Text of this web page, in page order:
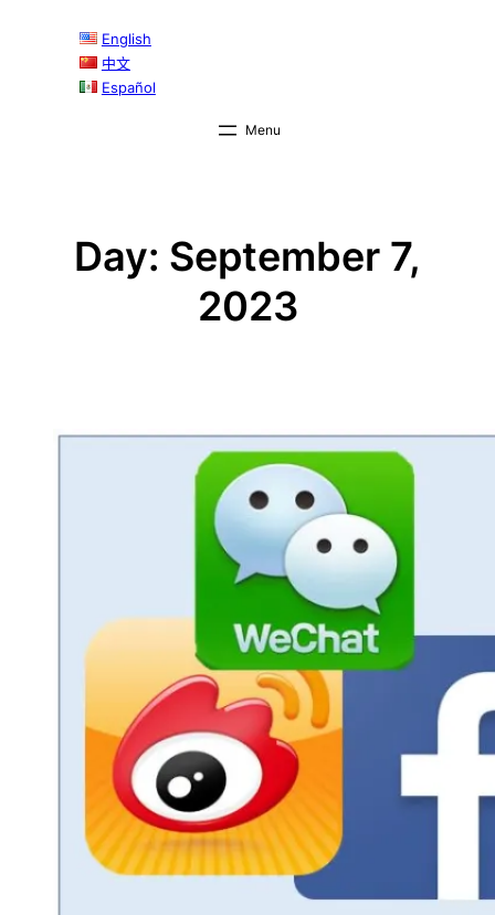
English
中文
Español
Day: September 7,
2023